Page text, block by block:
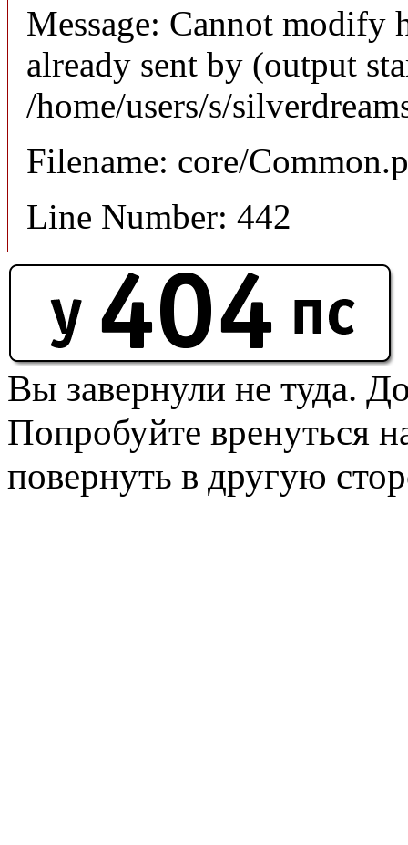
Message: Cannot modify
already sent by (output
/home/users/s/
Filename: core/
Line Number: 442
Вы завернули не туда.
Попробуйте вренуться
повернуть в другую